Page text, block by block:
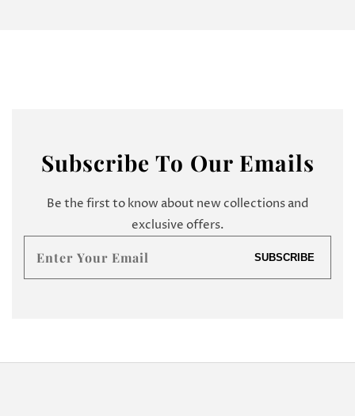
Subscribe To Our Emails
Be the first to know about new collections and
exclusive offers.
Enter
SUBSCRIBE